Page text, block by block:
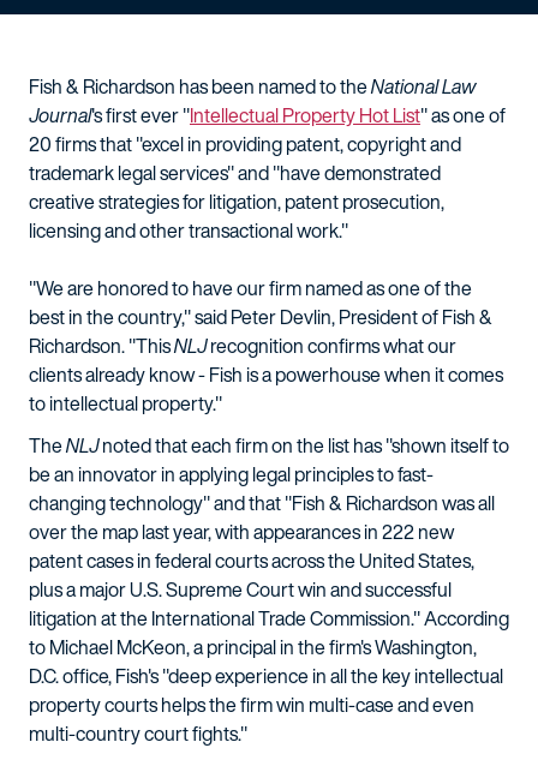
Fish & Richardson has been named to theNational Law
Journal's first ever "Intellectual Property Hot List" as one of
20 firms that "excel in providing patent, copyright and
trademark legal services" and "have demonstrated
creative strategies for litigation, patent prosecution,
licensing and other transactional work."
"We are honored to have our firm named as one of the
best in the country," said Peter Devlin, President of Fish &
Richardson. "ThisNLJrecognition confirms what our
clients already know - Fish is a powerhouse when it comes
to intellectual property."
TheNLJnoted that each firm on the list has "shown itself to
be an innovator in applying legal principles to fast-
changing technology" and that "Fish & Richardson was all
over the map last year, with appearances in 222 new
patent cases in federal courts across the United States,
plus a major U.S. Supreme Court win and successful
litigation at the International Trade Commission." According
to Michael McKeon, a principal in the firm's Washington,
D.C. office, Fish's "deep experience in all the key intellectual
property courts helps the firm win multi-case and even
multi-country court fights."